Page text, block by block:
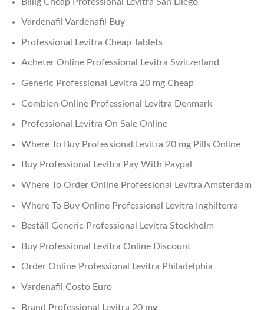
Vardenafil Vardenafil Buy
Professional Levitra Cheap Tablets
Acheter Online Professional Levitra Switzerland
Generic Professional Levitra 20 mg Cheap
Combien Online Professional Levitra Denmark
Professional Levitra On Sale Online
Where To Buy Professional Levitra 20 mg Pills Online
Buy Professional Levitra Pay With Paypal
Where To Order Online Professional Levitra Amsterdam
Where To Buy Online Professional Levitra Inghilterra
Beställ Generic Professional Levitra Stockholm
Buy Professional Levitra Online Discount
Order Online Professional Levitra Philadelphia
Vardenafil Costo Euro
Brand Professional Levitra 20 mg